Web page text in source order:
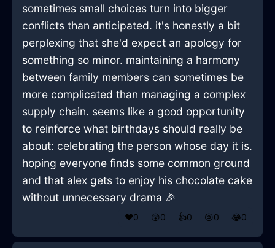
sometimes small choices turn into bigger
conflicts than anticipated. it's honestly a bit
perplexing that she'd expect an apology for
something so minor. maintaining a harmony
between family members can sometimes be
more complicated than managing a complex
supply chain. seems like a good opportunity
to reinforce what birthdays should really be
about: celebrating the person whose day it is.
hoping everyone finds some common ground
and that alex gets to enjoy his chocolate cake
without unnecessary drama 🎉
❤️0 😲0 👍0 😢0 😂0